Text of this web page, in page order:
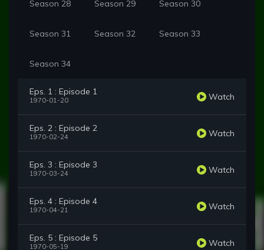
Season 28 Season 29 Season 30
Season 31 Season 32 Season 33
Season 34
Eps. 1 : Episode 1
1970-01-20 Watch
Eps. 2 : Episode 2
1970-02-24 Watch
Eps. 3 : Episode 3
1970-03-24 Watch
Eps. 4 : Episode 4
1970-04-21 Watch
Eps. 5 : Episode 5
1970-05-19 Watch